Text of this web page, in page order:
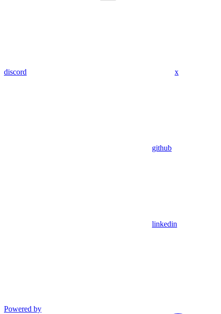
discord x
github
linkedin
Powered by